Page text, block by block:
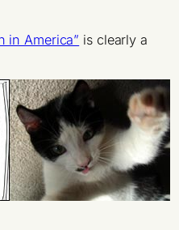
in America” is clearly a